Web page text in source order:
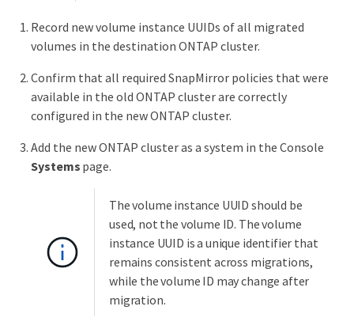
Record new volume instance UUIDs of all migrated
volumes in the destination ONTAP cluster.
Confirm that all required SnapMirror policies that were
available in the old ONTAP cluster are correctly
configured in the new ONTAP cluster.
Add the new ONTAP cluster as a system in the Console
Systems page.
The volume instance UUID should be
used, not the volume ID. The volume
instance UUID is a unique identifier that
remains consistent across migrations,
while the volume ID may change after
migration.